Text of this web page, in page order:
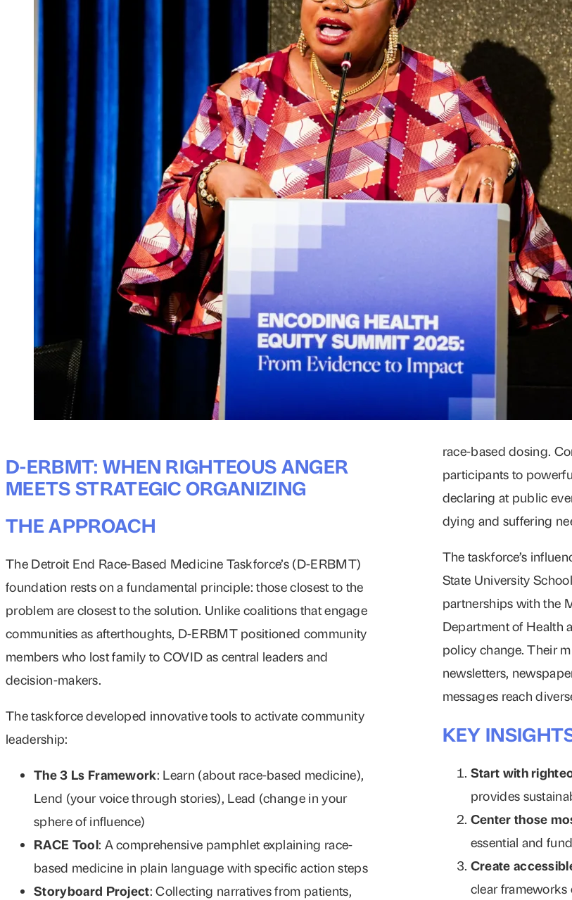
D-ERBMT: WHEN RIGHTEOUS ANGER
MEETS STRATEGIC ORGANIZING
THE APPROACH
The Detroit End Race-Based Medicine Taskforce’s (D-ERBMT)
foundation rests on a fundamental principle: those closest to the
problem are closest to the solution. Unlike coalitions that engage
communities as afterthoughts, D-ERBMT positioned community
members who lost family to COVID as central leaders and
decision-makers.
The taskforce developed innovative tools to activate community
leadership:
The 3 Ls Framework: Learn (about race-based medicine),
Lend (your voice through stories), Lead (change in your
sphere of influence)
RACE Tool: A comprehensive pamphlet explaining race-
based medicine in plain language with specific action steps
Storyboard Project: Collecting narratives from patients,
race-based dosing.
participants to
declaring at public
dying and suffering
The taskforce’s
State University
partnerships with the
Department of Health
policy change. Their
newsletters,
messages reach
KEY
Start with
provides
Center those
essential and
Create
clear